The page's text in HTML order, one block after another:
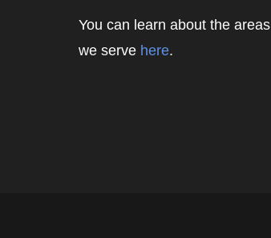
You can learn about the areas
we serve here.